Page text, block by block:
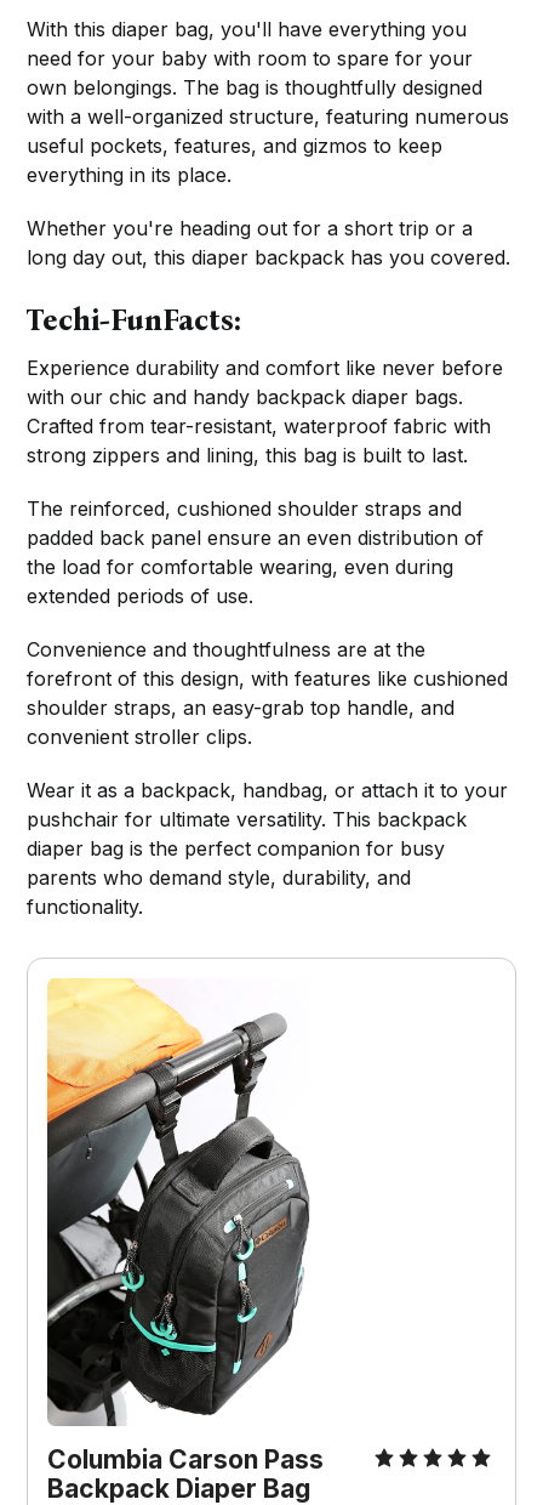
With this diaper bag, you'll have everything you
need for your baby with room to spare for your
own belongings. The bag is thoughtfully designed
with a well-organized structure, featuring numerous
useful pockets, features, and gizmos to keep
everything in its place.
Whether you're heading out for a short trip or a
long day out, this diaper backpack has you covered.
Techi-FunFacts:
Experience durability and comfort like never before
with our chic and handy backpack diaper bags.
Crafted from tear-resistant, waterproof fabric with
strong zippers and lining, this bag is built to last.
The reinforced, cushioned shoulder straps and
padded back panel ensure an even distribution of
the load for comfortable wearing, even during
extended periods of use.
Convenience and thoughtfulness are at the
forefront of this design, with features like cushioned
shoulder straps, an easy-grab top handle, and
convenient stroller clips.
Wear it as a backpack, handbag, or attach it to your
pushchair for ultimate versatility. This backpack
diaper bag is the perfect companion for busy
parents who demand style, durability, and
functionality.
Columbia Carson Pass
Backpack Diaper Bag